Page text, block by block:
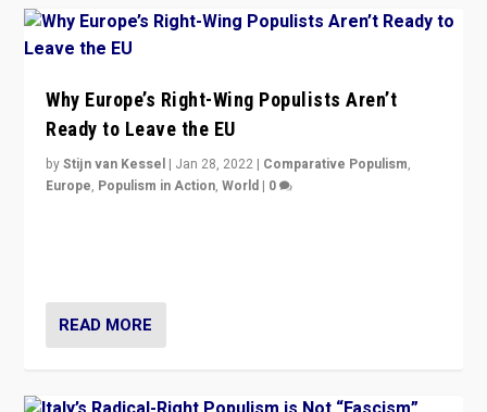
Why Europe’s Right-Wing Populists Aren’t
Ready to Leave the EU
byStijn van Kessel | Jan 28, 2022 | Comparative Populism,
Europe, Populism in Action,World | 0
READ MORE